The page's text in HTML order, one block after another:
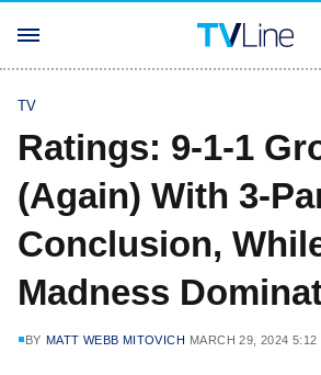
TV
Ratings: 9-1-1
(Again) With 3-
Conclusion,
Madness
BY MATT WEBB MITOVICH MARCH 29, 2024 5:12